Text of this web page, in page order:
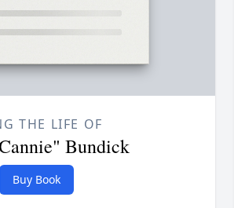
THE LIFE OF
Bundick
Buy Book